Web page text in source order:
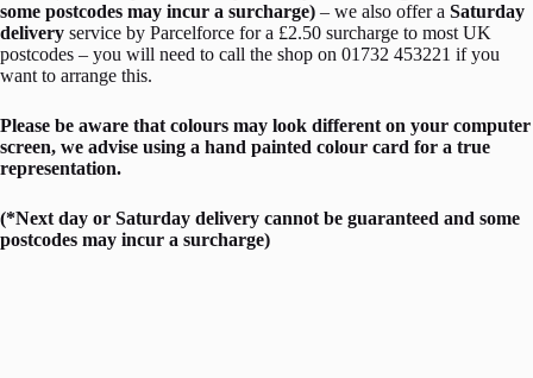
some postcodes may incur a surcharge) – we also offer a Saturday
delivery service by Parcelforce for a £2.50 surcharge to most UK
postcodes – you will need to call the shop on 01732 453221 if you
want to arrange this.
Please be aware that colours may look different on your computer
screen, we advise using a hand painted colour card for a true
representation.
(*Next day or Saturday delivery cannot be guaranteed and some
postcodes may incur a surcharge)